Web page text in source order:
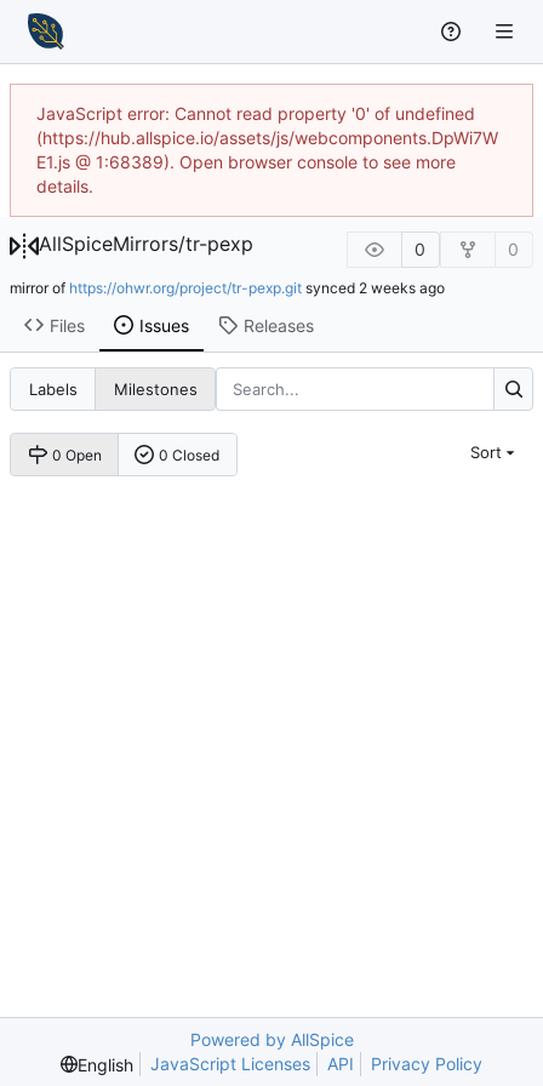
JavaScript error: Cannot read property '0' of undefined
(https://hub.allspice.io/assets/js/webcomponents.DpWi7W
E1.js @ 1:68389). Open browser console to see more
details.
AllSpiceMirrors/tr-pexp 0 0
mirror of https://ohwr.org/project/tr-pexp.git synced
Files Issues Releases
Labels Milestones
0 Open 0 Closed Sort
Powered by AllSpice
English
JavaScript Licenses API Privacy Policy